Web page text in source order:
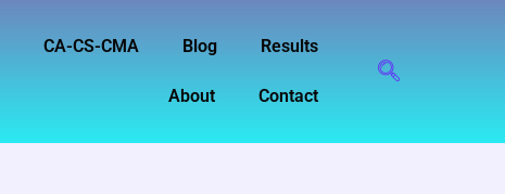
CA-CS-CMA Blog Results
About Contact